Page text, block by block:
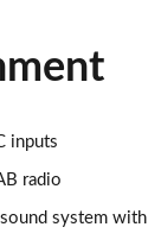
Centre-Line 5dr
Centre-Line
inputs
radio
system